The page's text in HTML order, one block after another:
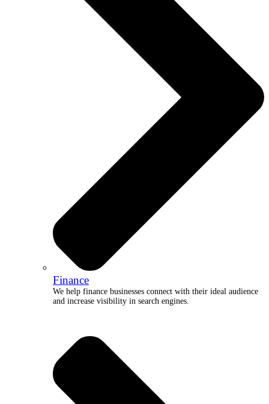
Finance
We help finance businesses connect with their ideal audience
and increase visibility in search engines.